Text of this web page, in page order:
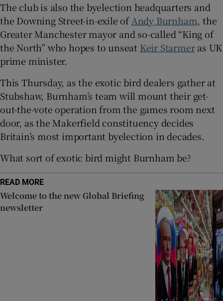
Show Sponsored sub sections
The club is also the byelection headquarters and
the Downing Street-in-exile ofAndy Burnham, the
Greater Manchester mayor and so-called “King of
the North” who hopes to unseat Keir Starmeras UK
prime minister.
This Thursday, as the exotic bird dealers gather at
Stubshaw, Burnham’s team will mount their get-
out-the-vote operation from the games room next
door, as the Makerfield constituency decides
Britain’s most important byelection in decades.
What sort of exotic bird might Burnham be?
READ MORE
Welcome to the new Global Briefing
newsletter